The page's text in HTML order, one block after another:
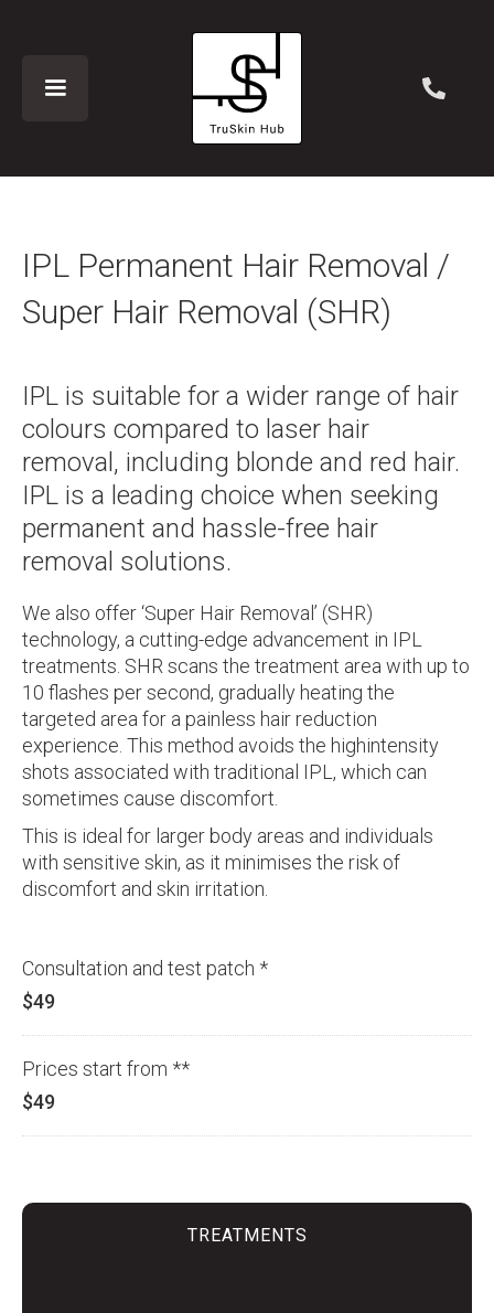
IPL Permanent Hair Removal /
Super Hair Removal (SHR)
IPL is suitable for a wider range of hair
colours compared to laser hair
removal, including blonde and red hair.
IPL is a leading choice when seeking
permanent and hassle-free hair
removal solutions.
We also offer ‘Super Hair Removal’ (SHR)
technology, a cutting-edge advancement in IPL
treatments. SHR scans the treatment area with up to
10 flashes per second, gradually heating the
targeted area for a painless hair reduction
experience. This method avoids the highintensity
shots associated with traditional IPL, which can
sometimes cause discomfort.
This is ideal for larger body areas and individuals
with sensitive skin, as it minimises the risk of
discomfort and skin irritation.
Consultation and test patch *
$49
Prices start from **
$49
TREATMENTS